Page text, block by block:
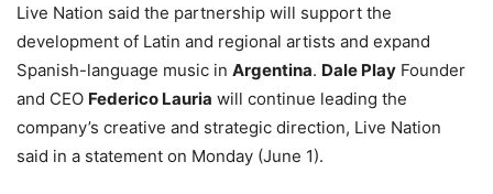
Live Nation said the partnership will support the
development of Latin and regional artists and expand
Spanish-language music in Argentina. Dale Play Founder
and CEO Federico Lauria will continue leading the
company’s creative and strategic direction, Live Nation
said in a statement on Monday (June 1).